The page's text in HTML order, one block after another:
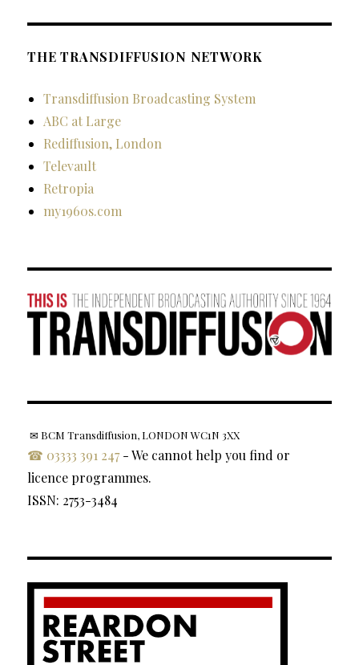
THE TRANSDIFFUSION NETWORK
Transdiffusion Broadcasting System
ABC at Large
Rediffusion, London
Televault
Retropia
my1960s.com
✉ BCM Transdiffusion, LONDON WC1N 3XX
☎ 03333 391 247- We cannot help you find or
licence programmes.
ISSN: 2753-3484